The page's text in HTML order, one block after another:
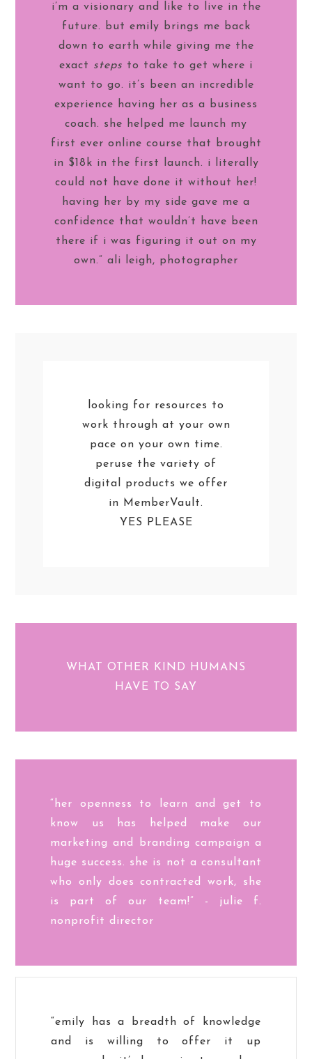
i’m a visionary and like to live in the
future. but emily brings me back
down to earth while giving me the
exact steps to take to get where i
want to go. it’s been an incredible
experience having her as a business
coach. she helped me launch my
first ever online course that brought
in $18k in the first launch. i literally
could not have done it without her!
having her by my side gave me a
confidence that wouldn’t have been
there if i was figuring it out on my
own.” ali leigh, photographer
looking for resources to
work through at your own
pace on your own time.
peruse the variety of
digital products we offer
in MemberVault.
YES PLEASE
WHAT OTHER KIND HUMANS
HAVE TO SAY
“her openness to learn and get to
know us has helped make our
marketing and branding campaign a
huge success. she is not a consultant
who only does contracted work, she
is part of our team!” - julie f.
nonprofit director
“emily has a breadth of knowledge
and is willing to offer it up